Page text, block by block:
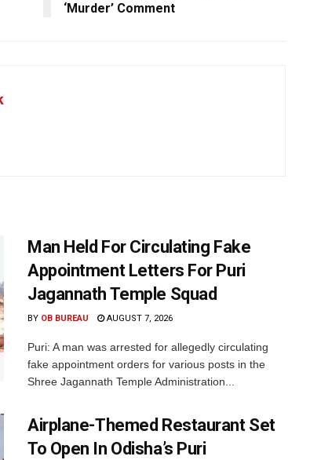
‘Murder’ Comment
Man Held For Circulating Fake
Appointment Letters For Puri
Jagannath Temple Squad
BY OB BUREAU AUGUST 7, 2026
Puri: A man was arrested for allegedly circulating
fake appointment orders for various posts in the
Shree Jagannath Temple Administration...
Airplane-Themed Restaurant Set
To Open In Odisha’s Puri